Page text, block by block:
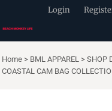
Login
Home > BML APPAREL > SHOP
COASTAL CAM BAG